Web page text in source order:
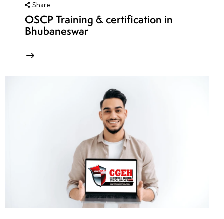
Share
OSCP Training & certification in
Bhubaneswar